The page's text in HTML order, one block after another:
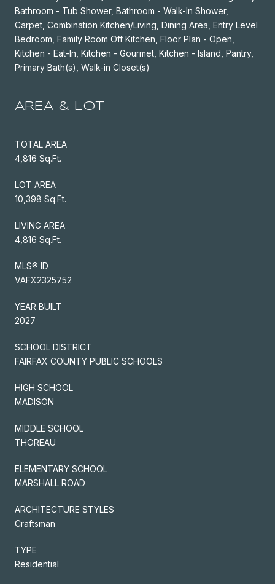
Bathroom - Tub Shower, Bathroom - Walk-In Shower,
Carpet, Combination Kitchen/Living, Dining Area, Entry Level
Bedroom, Family Room Off Kitchen, Floor Plan - Open,
Kitchen - Eat-In, Kitchen - Gourmet, Kitchen - Island, Pantry,
Primary Bath(s), Walk-in Closet(s)
AREA & LOT
TOTAL AREA
4,816 Sq.Ft.
LOT AREA
10,398 Sq.Ft.
LIVING AREA
4,816 Sq.Ft.
MLS® ID
VAFX2325752
YEAR BUILT
2027
SCHOOL DISTRICT
FAIRFAX COUNTY PUBLIC SCHOOLS
HIGH SCHOOL
MADISON
MIDDLE SCHOOL
THOREAU
ELEMENTARY SCHOOL
MARSHALL ROAD
ARCHITECTURE STYLES
Craftsman
TYPE
Residential